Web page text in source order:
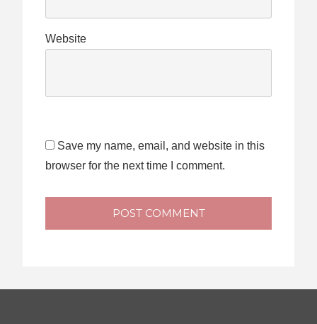
Website
Save my name, email, and website in this
browser for the next time I comment.
POST COMMENT